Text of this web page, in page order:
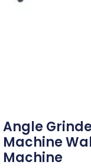
Angle
Machine
Machine